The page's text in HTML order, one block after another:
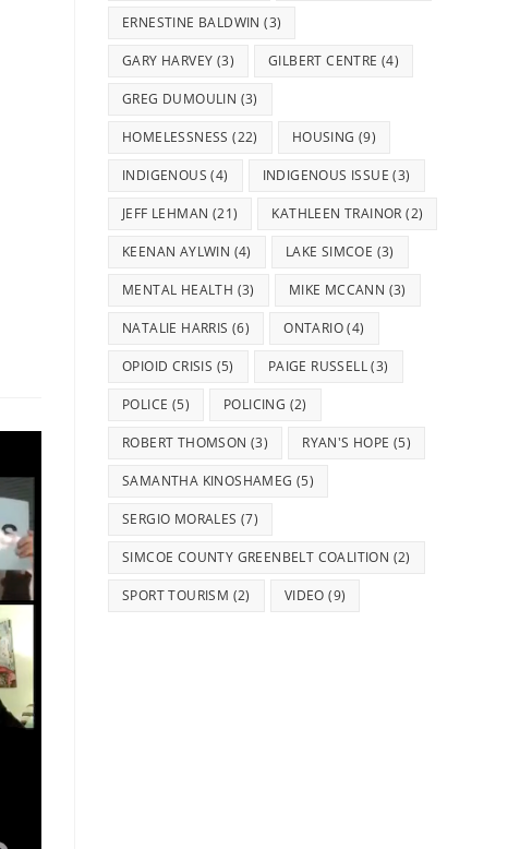
ERNESTINE BALDWIN (3)
GARY HARVEY (3) GILBERT CENTRE (4)
GREG DUMOULIN (3)
HOMELESSNESS (22) HOUSING (9)
INDIGENOUS (4) INDIGENOUS ISSUE (3)
JEFF LEHMAN (21) KATHLEEN TRAINOR (2)
KEENAN AYLWIN (4) LAKE SIMCOE (3)
MENTAL HEALTH (3) MIKE MCCANN (3)
NATALIE HARRIS (6) ONTARIO(4)
OPIOID CRISIS (5) PAIGE RUSSELL(3)
POLICE (5) POLICING (2)
ROBERT THOMSON (3) RYAN'S HOPE (5)
SAMANTHA KINOSHAMEG (5)
SERGIO MORALES (7)
SIMCOE COUNTY GREENBELT COALITION (2)
SPORT TOURISM (2) VIDEO (9)